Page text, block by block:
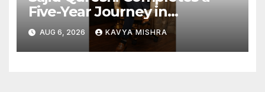
Five-Year Journey in
Revolutionizing India’s
Restaurant DOOH Advertising
with Fodxpert
AUG 6, 2026 KAVYA MISHRA